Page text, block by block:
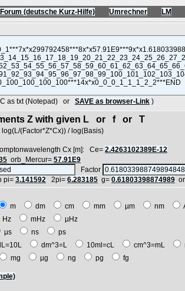
Forum (deutsche Kurz-Hilfe) Umrechner LM
as txt (Notepad) or SAVE as browser-Link )
Z with given L or f or T
/ log(Basis)
Cx [m]: Ce= 2.4263102389E-12
orb_Mercur= 57.91E9
Factor
pi= 3.141592 2pi= 6.283185 g= 0.61803398874989
m dm cm mm µm nm
Hz mHz
µHz
µs ns
ps
dm^3=L 10ml=cL cm^3=mL
mg µg ng pg fg